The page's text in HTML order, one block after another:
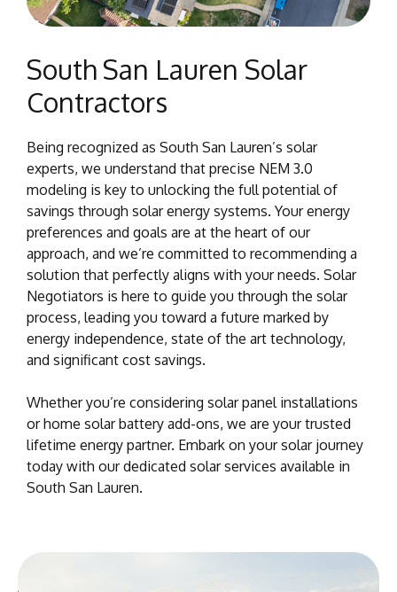
South San Lauren Solar
Contractors
Being recognized as South San Lauren’s solar
experts, we understand that precise NEM 3.0
modeling is key to unlocking the full potential of
savings through solar energy systems. Your energy
preferences and goals are at the heart of our
approach, and we’re committed to recommending a
solution that perfectly aligns with your needs. Solar
Negotiators is here to guide you through the solar
process, leading you toward a future marked by
energy independence, state of the art technology,
and significant cost savings.
Whether you’re considering solar panel installations
or home solar battery add-ons, we are your trusted
lifetime energy partner. Embark on your solar journey
today with our dedicated solar services available in
South San Lauren.